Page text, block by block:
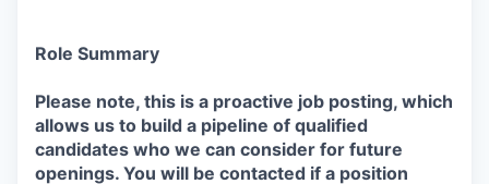
Role Summary
Please note, this is a proactive job posting, which
allows us to build a pipeline of qualified
candidates who we can consider for future
openings. You will be contacted if a position